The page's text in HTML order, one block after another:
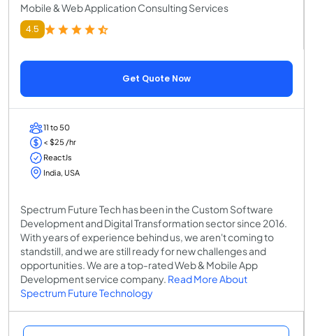
Mobile & Web Application Consulting Services
4.5
Get Quote Now
11 to 50
< $25 /hr
ReactJs
India, USA
Spectrum Future Tech has been in the Custom Software
Development and Digital Transformation sector since 2016.
With years of experience behind us, we aren't coming to
standstill, and we are still ready for new challenges and
opportunities. We are a top-rated Web & Mobile App
Development service company. Read More About
Spectrum Future Technology